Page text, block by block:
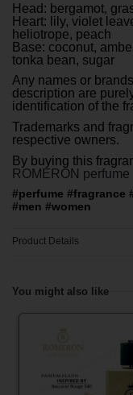
Head: bergamot,
Heart: lily, violet
heliotrope, peach
Base: coconut,
tonka bean, sugar
Any names or
description are
identification of the
Trademarks and
respective owners.
By buying this
ROMERON perfume
#perfume #fragrance
#men #women
Product Details
You might also like